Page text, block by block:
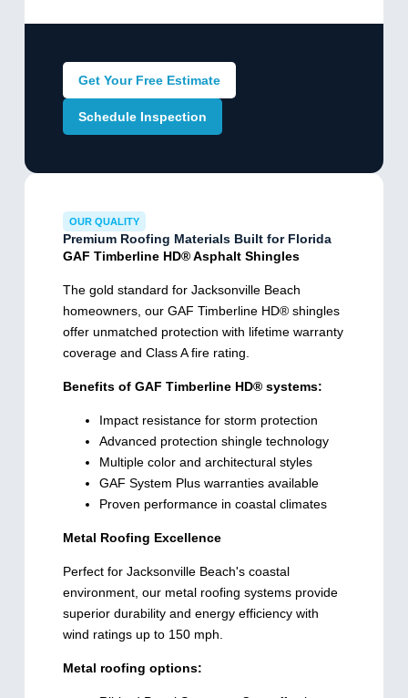
Get Your Free Estimate
Schedule Inspection
OUR QUALITY
Premium Roofing Materials Built for Florida
GAF Timberline HD® Asphalt Shingles
The gold standard for Jacksonville Beach
homeowners, our GAF Timberline HD® shingles
offer unmatched protection with lifetime warranty
coverage and Class A fire rating.
Benefits of GAF Timberline HD® systems:
Impact resistance for storm protection
Advanced protection shingle technology
Multiple color and architectural styles
GAF System Plus warranties available
Proven performance in coastal climates
Metal Roofing Excellence
Perfect for Jacksonville Beach's coastal
environment, our metal roofing systems provide
superior durability and energy efficiency with
wind ratings up to 150 mph.
Metal roofing options: